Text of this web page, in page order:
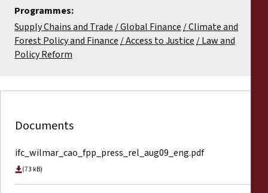
Programmes:
Supply Chains and Trade Global Finance Climate and
Forest Policy and Finance Access to Justice
Law and
Policy Reform
Documents
ifc_wilmar_cao_fpp_press_rel_aug09_eng.pdf
(73 kB)